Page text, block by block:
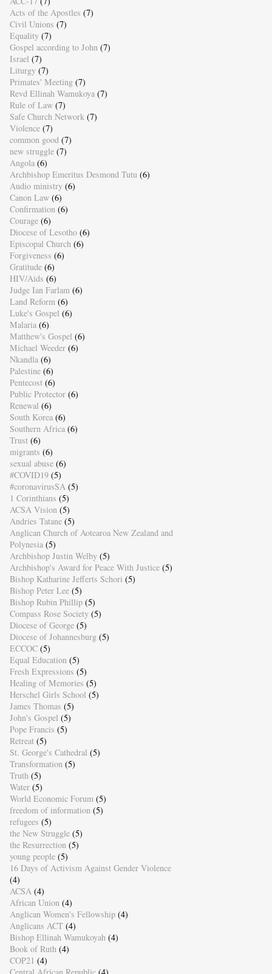
Acts of the Apostles (7)
Civil Unions (7)
Equality (7)
Gospel according to John (7)
Israel (7)
Liturgy (7)
Primates' Meeting (7)
Revd Ellinah Wamukoya (7)
Rule of Law (7)
Safe Church Network (7)
Violence (7)
common good (7)
new struggle (7)
Angola (6)
Archbishop Emeritus Desmond Tutu (6)
Audio ministry (6)
Canon Law (6)
Confirmation (6)
Courage (6)
Diocese of Lesotho (6)
Episcopal Church (6)
Forgiveness (6)
Gratitude (6)
HIV/Aids (6)
Judge Ian Farlam (6)
Land Reform (6)
Luke's Gospel (6)
Malaria (6)
Matthew's Gospel (6)
Michael Weeder (6)
Nkandla (6)
Palestine (6)
Pentecost (6)
Public Protector (6)
Renewal (6)
South Korea (6)
Southern Africa (6)
Trust (6)
migrants (6)
sexual abuse (6)
#COVID19 (5)
#coronavirusSA (5)
1 Corinthians (5)
ACSA Vision (5)
Andries Tatane (5)
Anglican Church of Aotearoa New Zealand and
Polynesia (5)
Archbishop Justin Welby (5)
Archbishop's Award for Peace With Justice (5)
Bishop Katharine Jefferts Schori (5)
Bishop Peter Lee (5)
Bishop Rubin Phillip (5)
Compass Rose Society (5)
Diocese of George (5)
Diocese of Johannesburg (5)
ECCOC (5)
Equal Education (5)
Fresh Expressions (5)
Healing of Memories (5)
Herschel Girls School (5)
James Thomas (5)
John's Gospel (5)
Pope Francis (5)
Retreat (5)
St. George's Cathedral (5)
Transformation (5)
Truth (5)
Water (5)
World Economic Forum (5)
freedom of information (5)
refugees (5)
the New Struggle (5)
the Resurrection (5)
young people (5)
16 Days of Activism Against Gender Violence
(4)
ACSA (4)
African Union (4)
Anglican Women's Fellowship (4)
Anglicans ACT (4)
Bishop Ellinah Wamukoyah (4)
Book of Ruth (4)
COP21 (4)